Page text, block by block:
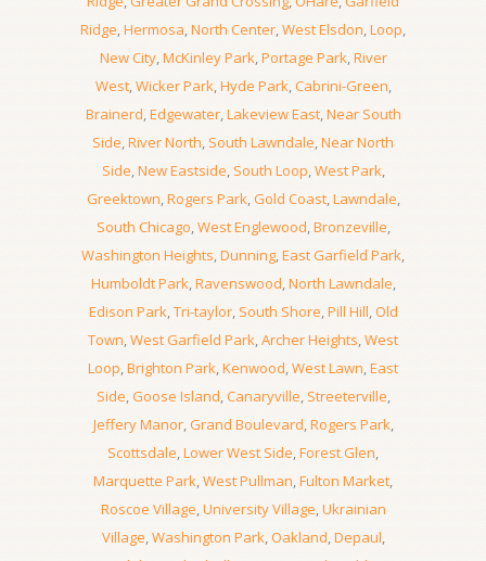
Ridge,Hermosa,North Center,West Elsdon,Loop,
New City,McKinley Park,Portage Park,River
West,Wicker Park,Hyde Park,Cabrini-Green,
Brainerd,Edgewater,Lakeview East,Near South
Side,River North, South Lawndale,Near North
Side,New Eastside, South Loop,West Park,
Greektown,Rogers Park,Gold Coast,Lawndale,
South Chicago,West Englewood,Bronzeville,
Washington Heights,Dunning,East Garfield Park,
Humboldt Park,Ravenswood,North Lawndale,
Edison Park,Tri-taylor, South Shore,Pill Hill,Old
Town,West Garfield Park,Archer Heights,West
Loop,Brighton Park,Kenwood,West Lawn,East
Side,Goose Island,Canaryville, Streeterville,
Jeffery Manor,Grand Boulevard,Rogers Park,
Scottsdale,Lower West Side,Forest Glen,
Marquette Park,West Pullman,Fulton Market,
Roscoe Village,University Village,Ukrainian
Village,Washington Park,Oakland,Depaul,